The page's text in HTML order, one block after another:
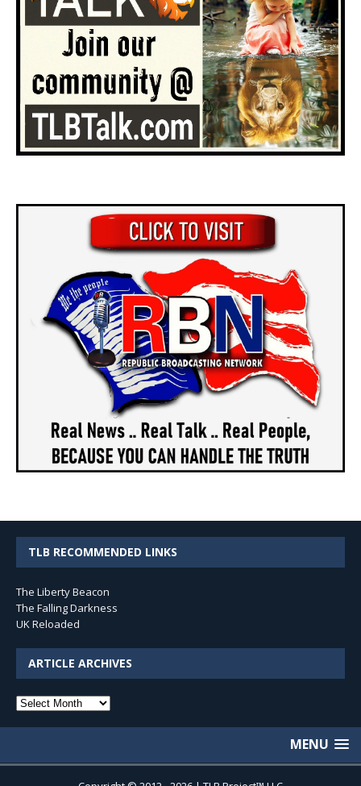
TLB RECOMMENDED LINKS
The Liberty Beacon
The Falling Darkness
UK Reloaded
ARTICLE ARCHIVES
Article
MENU